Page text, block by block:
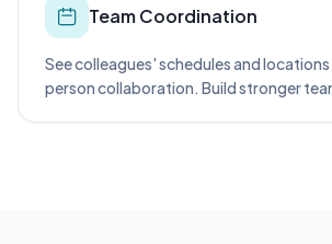
Team Coordination
See colleagues' schedules and
person collaboration. Build stronger